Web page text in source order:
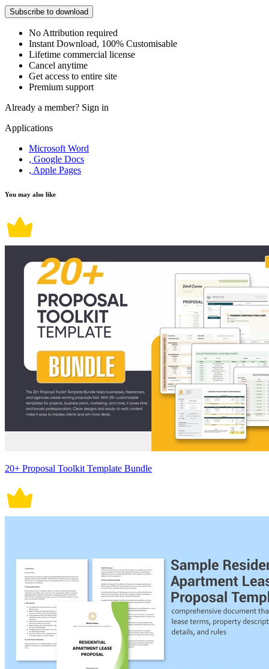
Subscribe to download
No Attribution required
Instant Download, 100% Customisable
Lifetime commercial license
Cancel anytime
Get access to entire site
Premium support
Already a member? Sign in
Applications
Microsoft Word
, Google Docs
, Apple Pages
You may also like
20+ Proposal Toolkit Template Bundle